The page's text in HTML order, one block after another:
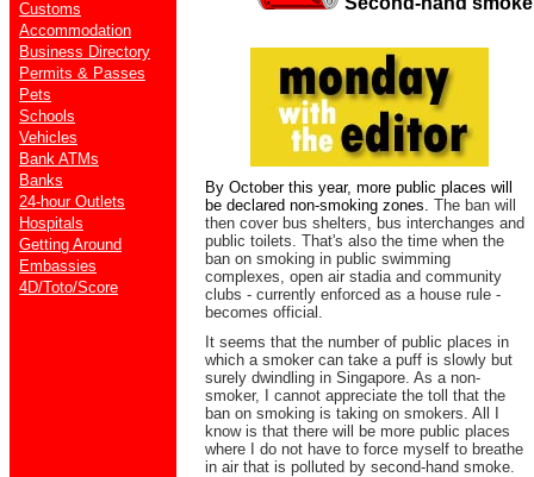
Customs
Accommodation
Business Directory
Permits & Passes
Pets
Schools
Vehicles
Bank ATMs
Banks
24-hour Outlets
Hospitals
Getting Around
Embassies
4D/Toto/Score
By October this year, more public places will
be declared non-smoking zones. The ban will
then cover bus shelters, bus interchanges and
public toilets. That's also the time when the
ban on smoking in public swimming
complexes, open air stadia and community
clubs - currently enforced as a house rule -
becomes official.
It seems that the number of public places in
which a smoker can take a puff is slowly but
surely dwindling in Singapore. As a non-
smoker, I cannot appreciate the toll that the
ban on smoking is taking on smokers. All I
know is that there will be more public places
where I do not have to force myself to breathe
in air that is polluted by second-hand smoke.